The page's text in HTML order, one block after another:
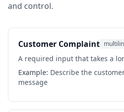
and control.
Customer Complaint
A required input that takes a
Example: Describe the
message